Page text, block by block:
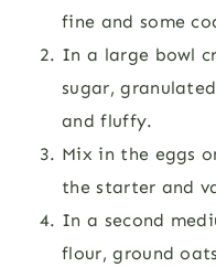
fine and some
In a large bowl
sugar,
and fluffy.
Mix in the eggs
the starter and
In a second
flour, ground